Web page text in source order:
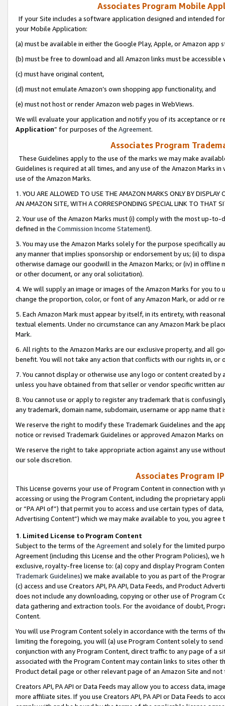
Associates Program Mobile
If your Site includes a software application designed and intended
your Mobile Application:
(a) must be available in either the Google Play, Apple, or Amazon app
(b) must be free to download and all Amazon links must be
(c) must have original content,
(d) must not emulate Amazon’s own shopping app functionality, and
(e) must not host or render Amazon web pages in WebViews.
We will evaluate your application and notify you of its acceptance or
Application” for purposes of the Agreement.
Associates Program
These Guidelines apply to the use of the marks we may make
Guidelines is required at all times, and any use of the Amazon Marks
use of the Amazon Marks.
1. YOU ARE ALLOWED TO USE THE AMAZON MARKS ONLY BY
AN AMAZON SITE, WITH A CORRESPONDING SPECIAL LINK TO THAT
2. Your use of the Amazon Marks must (i) comply with the most up-
defined in the Commission Income Statement).
3. You may use the Amazon Marks solely for the purpose specifically
any manner that implies sponsorship or endorsement by us; (ii) to
otherwise damage our goodwill in the Amazon Marks; or (iv) in offline
or other document, or any oral solicitation).
4. We will supply an image or images of the Amazon Marks for you to
change the proportion, color, or font of any Amazon Mark, or add or
5. Each Amazon Mark must appear by itself, in its entirety, with
textual elements. Under no circumstance can any Amazon Mark be
Mark.
6. All rights to the Amazon Marks are our exclusive property, and all
benefit. You will not take any action that conflicts with our rights in, or
7. You cannot display or otherwise use any logo or content created
unless you have obtained from that seller or vendor specific written
8. You cannot use or apply to register any trademark that is
any trademark, domain name, subdomain, username or app name
We reserve the right to modify these Trademark Guidelines and the
notice or revised Trademark Guidelines or approved Amazon Marks
We reserve the right to take appropriate action against any use
our sole discretion.
Associates Program
This License governs your use of Program Content in connection
accessing or using the Program Content, including the proprietary
or “PA API of”) that permit you to access and use certain types of
Advertising Content”) which we may make available to you, you agree
1. Limited License to Program Content
Subject to the terms of the Agreementand solely for the limited
Agreement (including this License and the other Program Policies),
exclusive, royalty-free license to: (a) copy and display Program
Trademark Guidelines) we make available to you as part of the
(c) access and use Creators API, PA API, Data Feeds, and Product
does not include any downloading, copying or other use of Program
data gathering and extraction tools. For the avoidance of doubt,
Content.
You will use Program Content solely in accordance with the terms of
limiting the foregoing, you will (a) use Program Content solely to
conjunction with any Program Content, direct traffic to any page of a
associated with the Program Content may contain links to sites other
Product detail page or other relevant page of an Amazon Site and not
Creators API, PA API or Data Feeds may allow you to access data,
more affiliate sites. If you use Creators API, PA API or Data Feeds to